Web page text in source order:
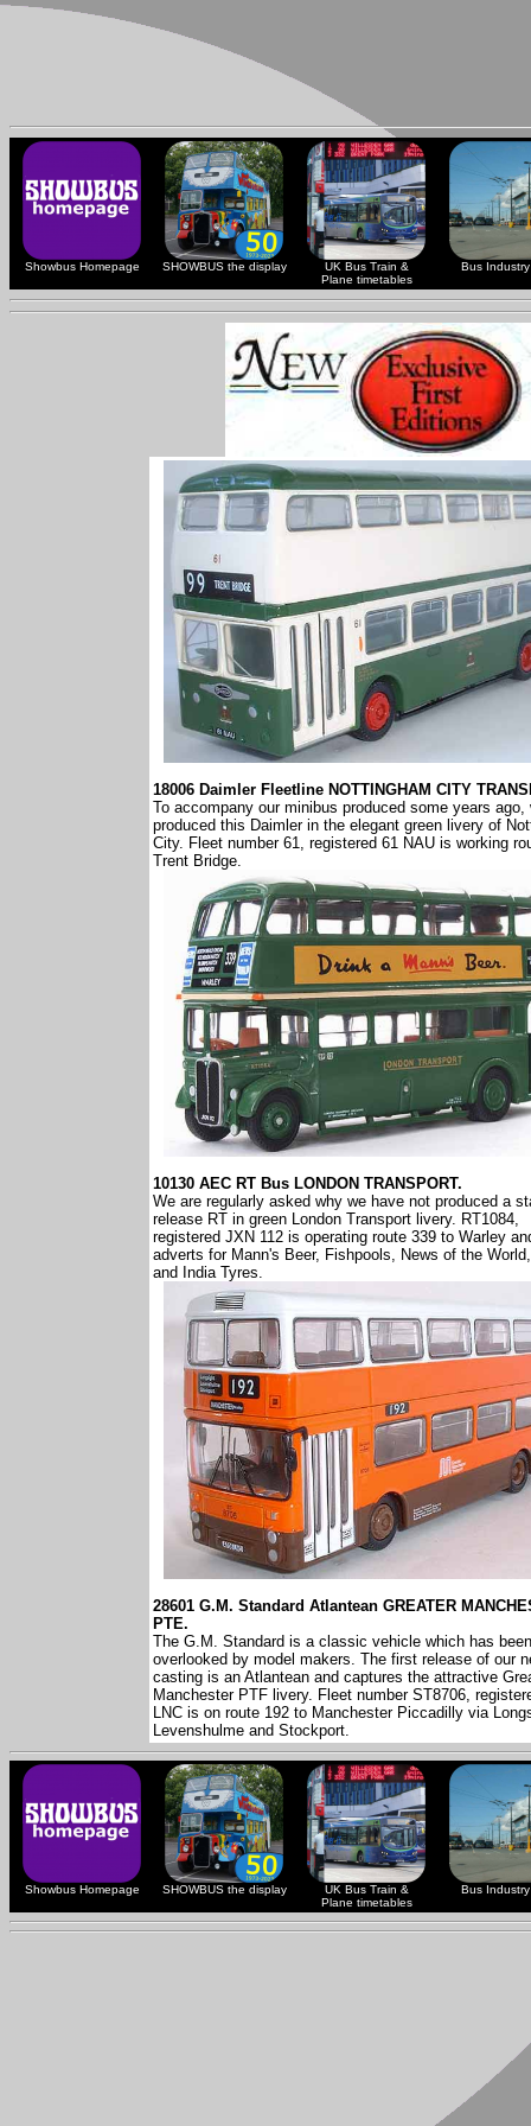
Showbus Homepage SHOWBUS the display
UK Bus Train &
Plane timetables
Bus Industry
18006 Daimler Fleetline NOTTINGHAM CITY
To accompany our minibus produced some years ago,
produced this Daimler in the elegant green livery of
City. Fleet number 61, registered 61 NAU is working
Trent Bridge.
10130 AEC RT Bus LONDON TRANSPORT.
We are regularly asked why we have not produced a
release RT in green London Transport livery. RT1084,
registered JXN 112 is operating route 339 to Warley
adverts for Mann's Beer, Fishpools, News of the
and India Tyres.
28601 G.M. Standard Atlantean GREATER
PTE.
The G.M. Standard is a classic vehicle which has been
overlooked by model makers. The first release of our
casting is an Atlantean and captures the attractive
Manchester PTF livery. Fleet number ST8706,
LNC is on route 192 to Manchester Piccadilly via
Levenshulme and Stockport.
Showbus Homepage SHOWBUS the display
UK Bus Train &
Plane timetables
Bus Industry